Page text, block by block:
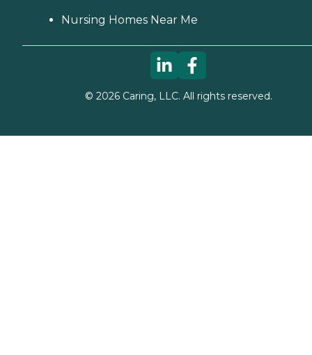
Nursing Homes Near Me
© 2026Caring, LLC. All rights reserved.